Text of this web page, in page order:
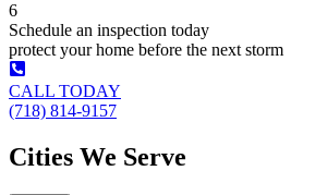
6
Schedule an inspection today
protect your home before the next storm
CALL TODAY
(718) 814-9157
Cities We Serve